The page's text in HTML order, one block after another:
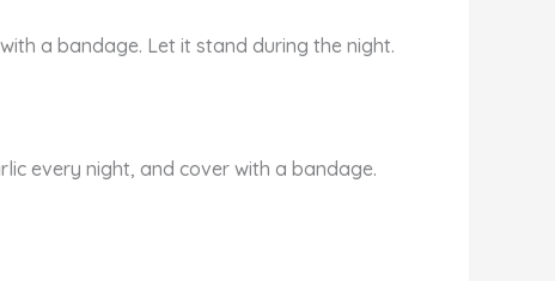
a bandage. Let it stand during the night.
every night, and cover with a bandage.